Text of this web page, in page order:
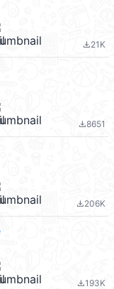
file_download21K
file_download8651
file_download206K
file_download193K